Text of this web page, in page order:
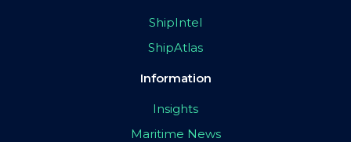
ShipIntel
ShipAtlas
Information
Insights
Maritime News